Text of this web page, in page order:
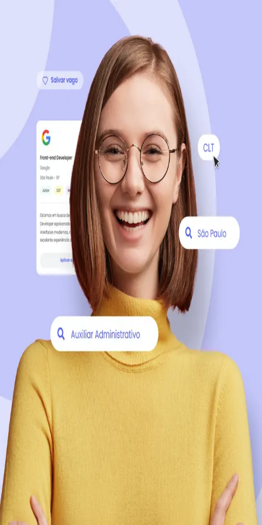
Sign up now, it's 100% free
Start your journey with us
Continue with LinkedIn Continue with Facebook
Continue with Google
Continue with Email
Company registration
Click here
By creating an account, you agree to ourTerms of Use
Privacy Policyof the platform.